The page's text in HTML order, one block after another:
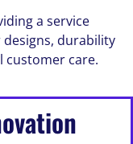
a service
durability
customer care.